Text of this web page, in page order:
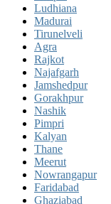
Ludhiana
Madurai
Tirunelveli
Agra
Rajkot
Najafgarh
Jamshedpur
Gorakhpur
Nashik
Pimpri
Kalyan
Thane
Meerut
Nowrangapur
Faridabad
Ghaziabad